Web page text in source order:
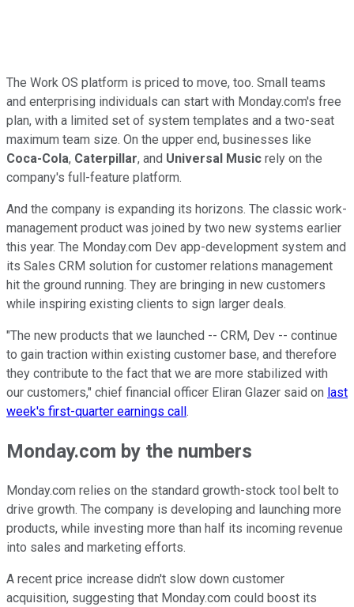
The Work OS platform is priced to move, too. Small teams
and enterprising individuals can start with Monday.com's free
plan, with a limited set of system templates and a two-seat
maximum team size. On the upper end, businesses like
Coca-Cola, Caterpillar, and Universal Music rely on the
company's full-feature platform.
And the company is expanding its horizons. The classic work-
management product was joined by two new systems earlier
this year. The Monday.com Dev app-development system and
its Sales CRM solution for customer relations management
hit the ground running. They are bringing in new customers
while inspiring existing clients to sign larger deals.
"The new products that we launched -- CRM, Dev -- continue
to gain traction within existing customer base, and therefore
they contribute to the fact that we are more stabilized with
our customers," chief financial officer Eliran Glazer said on last
week's first-quarter earnings call.
Monday.com by the numbers
Monday.com relies on the standard growth-stock tool belt to
drive growth. The company is developing and launching more
products, while investing more than half its incoming revenue
into sales and marketing efforts.
A recent price increase didn't slow down customer
acquisition, suggesting that Monday.com could boost its